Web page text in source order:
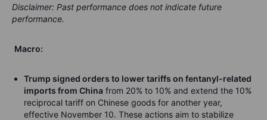
Disclaimer: Past performance does not indicate future
performance.
Macro:
Trump signed orders to lower tariffs on fentanyl-related
imports from China from 20% to 10% and extend the 10%
reciprocal tariff on Chinese goods for another year,
effective November 10. These actions aim to stabilize